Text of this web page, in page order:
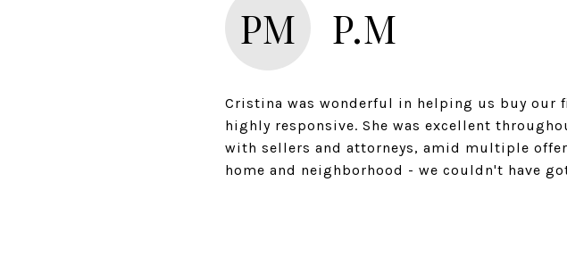
PM P.M
Cristina was wonderful in helping us buy our
highly responsive. She was excellent
with sellers and attorneys, amid multiple